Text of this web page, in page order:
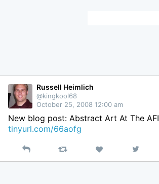
Russell Heimlich
@kingkool68
October 25, 2008 12:00 am
New blog post: Abstract Art At The AFI
tinyurl.com/66aofg
Reply Retweet Like
on